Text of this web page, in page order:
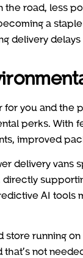
road, less
a
delivery
for you and
perks.
improved
delivery vans
AI tools
store running
not